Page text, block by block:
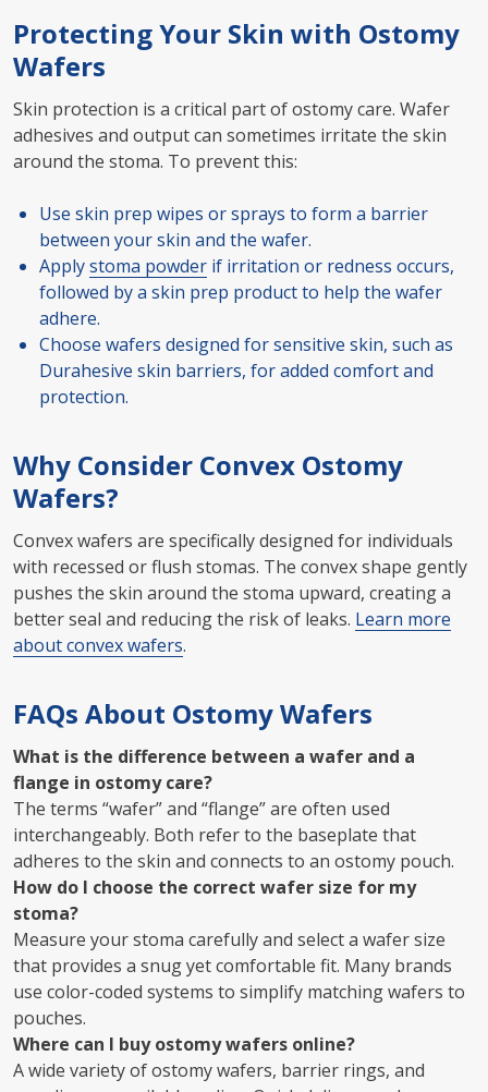
Protecting Your Skin with Ostomy
Wafers
Skin protection is a critical part of ostomy care. Wafer
adhesives and output can sometimes irritate the skin
around the stoma. To prevent this:
Use skin prep wipes or sprays to form a barrier
between your skin and the wafer.
Applystoma powder if irritation or redness occurs,
followed by a skin prep product to help the wafer
adhere.
Choose wafers designed for sensitive skin, such as
Durahesive skin barriers, for added comfort and
protection.
Why Consider Convex Ostomy
Wafers?
Convex wafers are specifically designed for individuals
with recessed or flush stomas. The convex shape gently
pushes the skin around the stoma upward, creating a
better seal and reducing the risk of leaks. Learn more
about convex wafers.
FAQs About Ostomy Wafers
What is the difference between a wafer and a
flange in ostomy care?
The terms “wafer” and “flange” are often used
interchangeably. Both refer to the baseplate that
adheres to the skin and connects to an ostomy pouch.
How do I choose the correct wafer size for my
stoma?
Measure your stoma carefully and select a wafer size
that provides a snug yet comfortable fit. Many brands
use color-coded systems to simplify matching wafers to
pouches.
Where can I buy ostomy wafers online?
A wide variety of ostomy wafers, barrier rings, and